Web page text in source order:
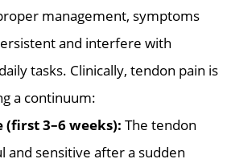
management, symptoms
and interfere with
tasks. Clinically, tendon pain is
a continuum:
(first 3–6 weeks): The tendon
and sensitive after a sudden